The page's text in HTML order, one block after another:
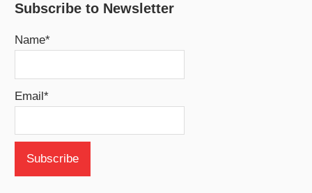
Subscribe to Newsletter
Name*
Email*